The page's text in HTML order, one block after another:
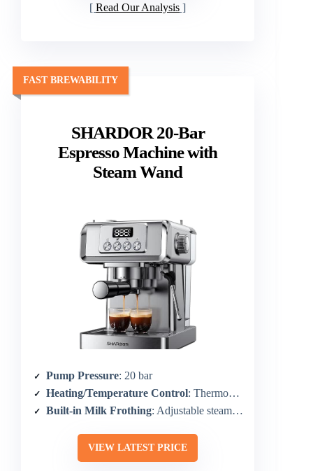
Read Our Analysis
SHARDOR 20-Bar
Espresso Machine with
Steam Wand
FAST BREWABILITY
Pump Pressure: 20 bar
Heating/Temperature Control: Thermoblock heating with rapid heat
Built-in Milk Frothing: Adjustable steam wand
VIEW LATEST PRICE